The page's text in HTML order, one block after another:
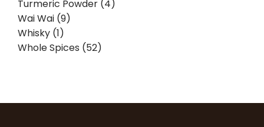
Turmeric Powder (4)
Wai Wai (9)
Whisky (1)
Whole Spices (52)